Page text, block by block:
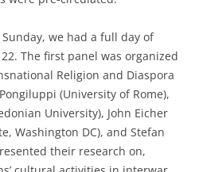
we had a full day of
The first panel was organized
Religion and Diaspora
(University of Rome),
University), John Eicher
Washington DC), and Stefan
their research on,